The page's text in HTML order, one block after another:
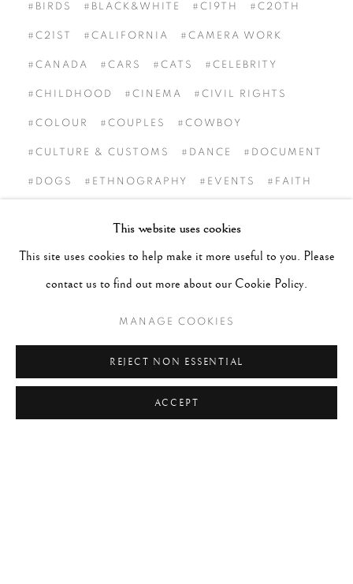
#BIRDS #BLACK&WHITE #C19TH #C20TH
#C21ST #CALIFORNIA #CAMERA WORK
#CANADA #CARS #CATS #CELEBRITY
#CHILDHOOD #CINEMA #CIVIL RIGHTS
#COLOUR #COUPLES #COWBOY
#CULTURE & CUSTOMS #DANCE #DOCUMENT
#DOGS #ETHNOGRAPHY #EVENTS #FAITH
#MASTER PRINTS #MEXICO
#MUSIC #NATURE
This website uses cookies
This site uses cookies to help make it more useful to you. Please
contact us to find out more about our Cookie Policy.
MANAGE COOKIES
REJECT NON ESSENTIAL
ACCEPT